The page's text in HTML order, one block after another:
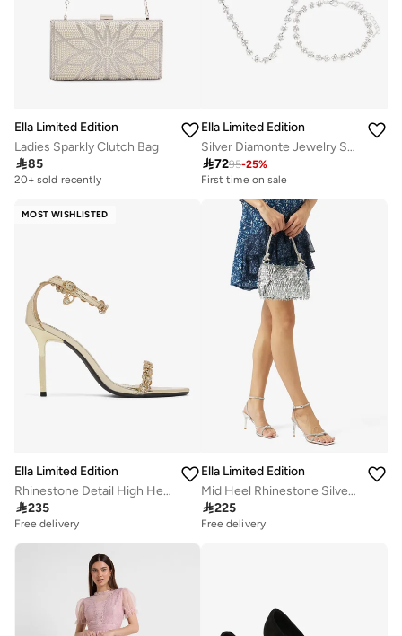
Ella Limited Edition
Ladies Sparkly Clutch Bag
85
20+ sold recently
Selling out fast
Ella Limited Edition
Silver Diamonte Jewelry Set With Earrings Necklace
7295-25%
First time on sale
MOST WISHLISTED
Ella Limited Edition
Rhinestone Detail High Heels
235
Free delivery
Ella Limited Edition
Mid Heel Rhinestone Silver Detail Sling Back Heels
225
Free delivery